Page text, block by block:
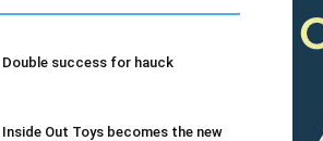
Double success for hauck
Inside Out Toys becomes the new